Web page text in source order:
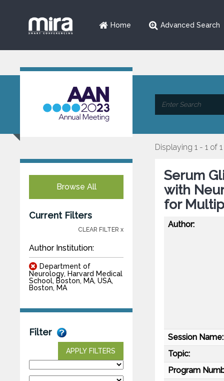
Home Advanced Search
Browse All
Current Filters
CLEAR FILTER x
Author Institution:
Department of
Neurology, Harvard Medical
School, Boston, MA, USA,
Boston, MA
Filter
APPLY FILTERS
Displaying 1 - 1 of 1
Serum
with
for
Author:
Session Name:
Topic:
Program